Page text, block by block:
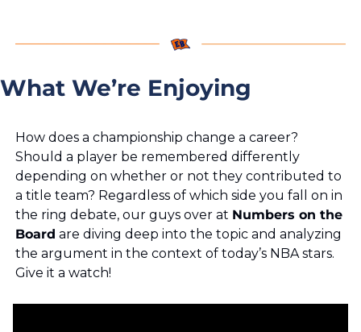
What We’re Enjoying
How does a championship change a career?
Should a player be remembered differently
depending on whether or not they contributed to
a title team? Regardless of which side you fall on in
the ring debate, our guys over at Numbers on the
Board are diving deep into the topic and analyzing
the argument in the context of today’s NBA stars.
Give it a watch!